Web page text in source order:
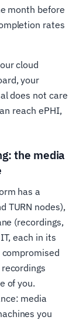
month before
rates
cloud
your
does not care
reach ePHI,
the media
has a
TURN nodes),
(recordings,
each in its
of you.
media
you